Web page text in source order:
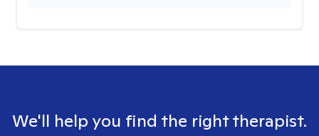
We'll help you find the right therapist.